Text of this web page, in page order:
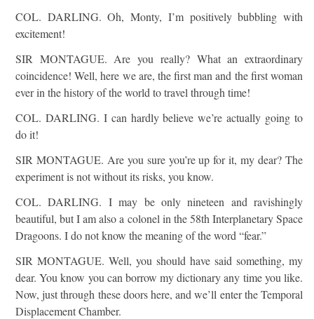
COL. DARLING. Oh, Monty, I’m positively bubbling with
excitement!
SIR MONTAGUE. Are you really? What an extraordinary
coincidence! Well, here we are, the first man and the first woman
ever in the history of the world to travel through time!
COL. DARLING. I can hardly believe we’re actually going to
do it!
SIR MONTAGUE. Are you sure you’re up for it, my dear? The
experiment is not without its risks, you know.
COL. DARLING. I may be only nineteen and ravishingly
beautiful, but I am also a colonel in the 58th Interplanetary Space
Dragoons. I do not know the meaning of the word “fear.”
SIR MONTAGUE. Well, you should have said something, my
dear. You know you can borrow my dictionary any time you like.
Now, just through these doors here, and we’ll enter the Temporal
Displacement Chamber.